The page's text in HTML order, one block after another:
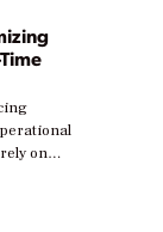
on
costs.
in
are just